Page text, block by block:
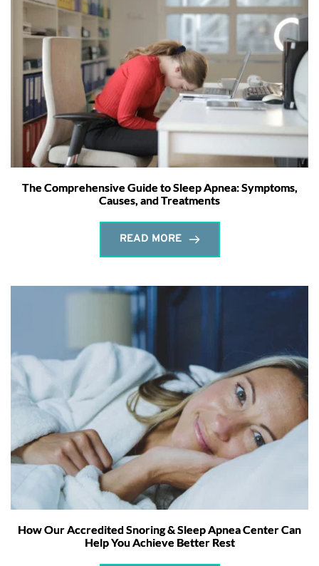
The Comprehensive Guide to Sleep Apnea: Symptoms,
Causes, and Treatments
READ MORE
How Our Accredited Snoring & Sleep Apnea Center Can
Help You Achieve Better Rest